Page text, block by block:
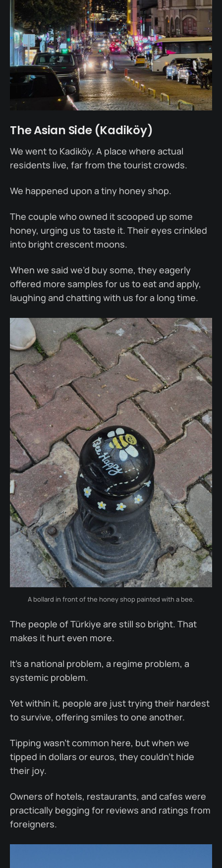
The Asian Side (Kadiköy)
We went to Kadiköy. A place where actual
residents live, far from the tourist crowds.
We happened upon a tiny honey shop.
The couple who owned it scooped up some
honey, urging us to taste it. Their eyes crinkled
into bright crescent moons.
When we said we’d buy some, they eagerly
offered more samples for us to eat and apply,
laughing and chatting with us for a long time.
A bollard in front of the honey shop painted with a bee.
The people of Türkiye are still so bright. That
makes it hurt even more.
It’s a national problem, a regime problem, a
systemic problem.
Yet within it, people are just trying their hardest
to survive, offering smiles to one another.
Tipping wasn’t common here, but when we
tipped in dollars or euros, they couldn’t hide
their joy.
Owners of hotels, restaurants, and cafes were
practically begging for reviews and ratings from
foreigners.